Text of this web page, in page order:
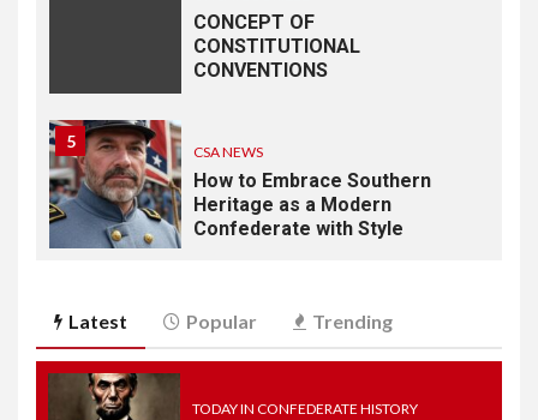
CONCEPT OF
CONSTITUTIONAL
CONVENTIONS
5
CSA NEWS
How to Embrace Southern
Heritage as a Modern
Confederate with Style
TODAY IN CONFEDERATE HISTORY
June 1 – This Day in
Confederate History – June
Latest Popular Trending
TODAY IN CONFEDERATE HISTORY